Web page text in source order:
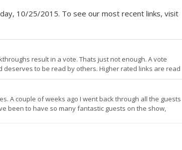
10/25/2015. To see our most recent links, visit
result in a vote. Thats just not enough. A vote
to be read by others. Higher rated links are read
content by making your voice heard. I do my part by
A couple of weeks ago I went back through all the guests
been to have so many fantastic guests on the show,